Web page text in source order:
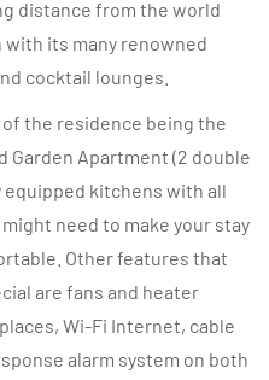
distance from the world
with its many renowned
cocktail lounges.
the residence being the
Garden Apartment (2 double
kitchens with all
need to make your stay
Other features that
are fans and heater
Wi-Fi Internet, cable
alarm system on both